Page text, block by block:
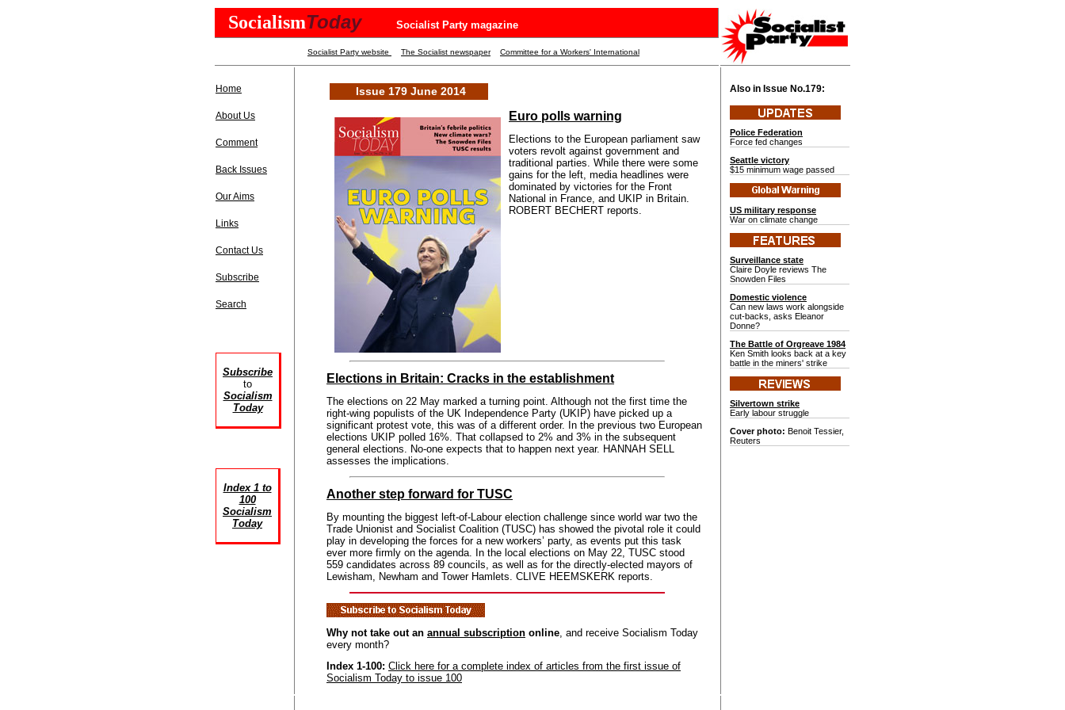
SocialismToday Socialist Party magazine
Socialist Party website The Socialist newspaper Committee for a Workers' International
Home
About Us
Comment
Back Issues
Our Aims
Links
Contact Us
Subscribe
Search
Subscribe
to
Socialism
Today
Index 1 to
100
Socialism
Today
Issue 179 June 2014
Euro polls warning
Elections to the European parliament saw
voters revolt against government and
traditional parties. While there were some
gains for the left, media headlines were
dominated by victories for the Front
National in France, and UKIP in Britain.
ROBERT BECHERT reports.
Elections in Britain: Cracks in the establishment
The elections on 22 May marked a turning point. Although not the first time the
right-wing populists of the UK Independence Party (UKIP) have picked up a
significant protest vote, this was of a different order. In the previous two European
elections UKIP polled 16%. That collapsed to 2% and 3% in the subsequent
general elections. No-one expects that to happen next year. HANNAH SELL
assesses the implications.
Another step forward for TUSC
By mounting the biggest left-of-Labour election challenge since world war two the
Trade Unionist and Socialist Coalition (TUSC) has showed the pivotal role it could
play in developing the forces for a new workers’ party, as events put this task
ever more firmly on the agenda. In the local elections on May 22, TUSC stood
559 candidates across 89 councils, as well as for the directly-elected mayors of
Lewisham, Newham and Tower Hamlets. CLIVE HEEMSKERK reports.
Why not take out an annual subscription online, and receive Socialism Today
every month?
Index 1-100: Click here for a complete index of articles from the first issue of
Socialism Today to issue 100
Also in Issue No.179:
Police Federation
Force fed changes
Seattle victory
$15 minimum wage passed
US military response
War on climate change
Surveillance state
Claire Doyle reviews The
Snowden Files
Domestic violence
Can new laws work alongside
cut-backs, asks Eleanor
Donne?
The Battle of Orgreave 1984
Ken Smith looks back at a key
battle in the miners' strike
Silvertown strike
Early labour struggle
Cover photo: Benoit Tessier,
Reuters